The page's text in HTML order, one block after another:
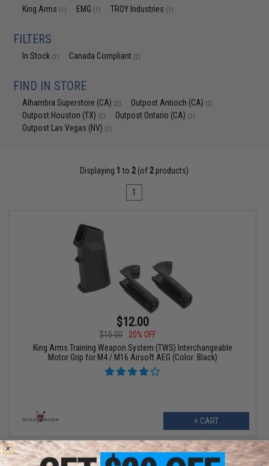
King Arms (1) EMG (1) TROY Industries (1)
FILTERS
In Stock (2) Canada Compliant (2)
FIND IN STORE
Alhambra Superstore (CA) (2) Outpost Antioch (CA) (2)
Outpost Houston (TX) (2) Outpost Ontario (CA) (2)
Outpost Las Vegas (NV) (2)
Displaying 1 to 2(of 2products)
1
$12.00
$15.00
20% OFF
King Arms Training Weapon System (TWS) Interchangeable
Motor Grip for M4 / M16 Airsoft AEG (Color: Black)
+ CART